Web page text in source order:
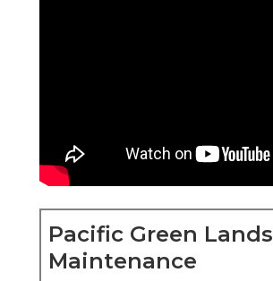
Pacific Green
Maintenance